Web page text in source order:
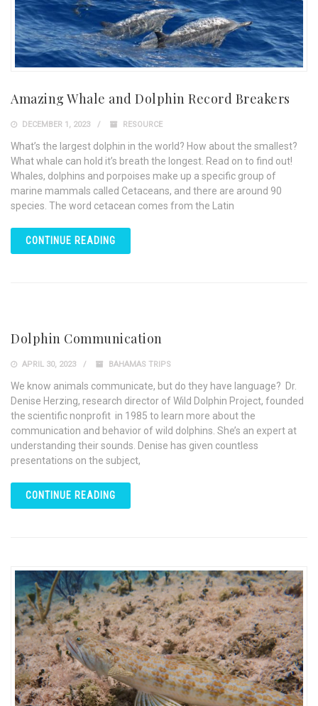
Amazing Whale and Dolphin Record Breakers
DECEMBER 1, 2023 RESOURCE
What’s the largest dolphin in the world? How about the smallest?
What whale can hold it’s breath the longest. Read on to find out!
Whales, dolphins and porpoises make up a specific group of
marine mammals called Cetaceans, and there are around 90
species. The word cetacean comes from the Latin
CONTINUE READING
Dolphin Communication
APRIL 30, 2023 BAHAMAS TRIPS
We know animals communicate, but do they have language? Dr.
Denise Herzing, research director of Wild Dolphin Project, founded
the scientific nonprofit in 1985 to learn more about the
communication and behavior of wild dolphins. She’s an expert at
understanding their sounds. Denise has given countless
presentations on the subject,
CONTINUE READING